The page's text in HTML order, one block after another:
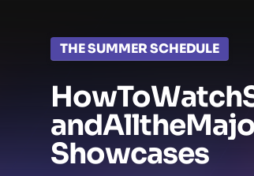
THE SUMMER SCHEDULE
HowToWatch
andAllthe
Showcases